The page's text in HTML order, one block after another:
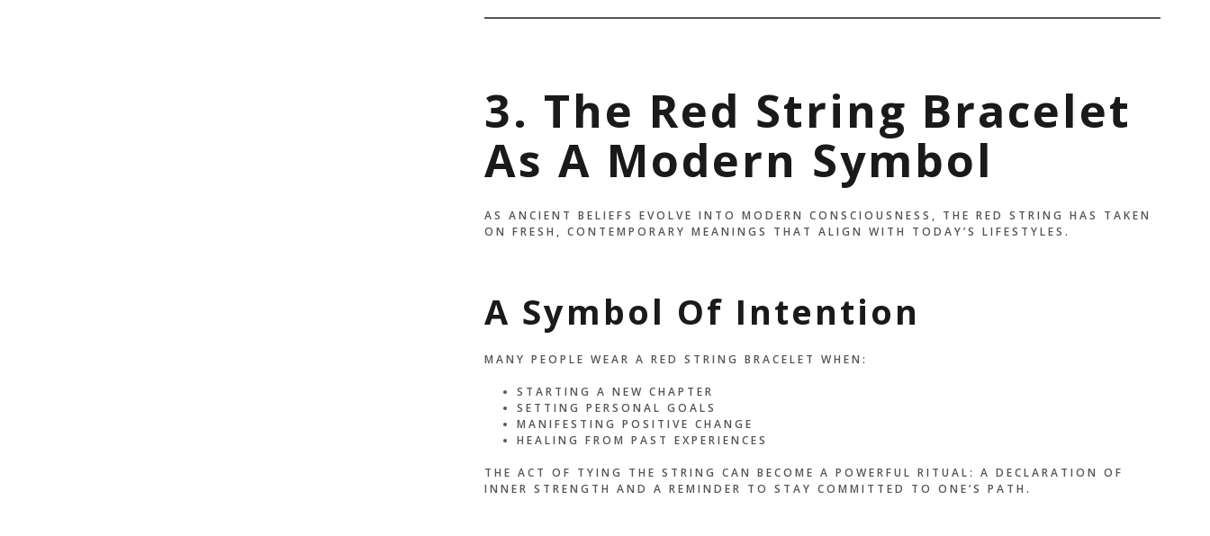
3. The Red String Bracelet
As A Modern Symbol
AS ANCIENT BELIEFS EVOLVE INTO MODERN CONSCIOUSNESS, THE RED STRING HAS TAKEN
ON FRESH, CONTEMPORARY MEANINGS THAT ALIGN WITH TODAY’S LIFESTYLES.
A Symbol Of Intention
MANY PEOPLE WEAR A RED STRING BRACELET WHEN:
STARTING A NEW CHAPTER
SETTING PERSONAL GOALS
MANIFESTING POSITIVE CHANGE
HEALING FROM PAST EXPERIENCES
THE ACT OF TYING THE STRING CAN BECOME A POWERFUL RITUAL: A DECLARATION OF
INNER STRENGTH AND A REMINDER TO STAY COMMITTED TO ONE’S PATH.